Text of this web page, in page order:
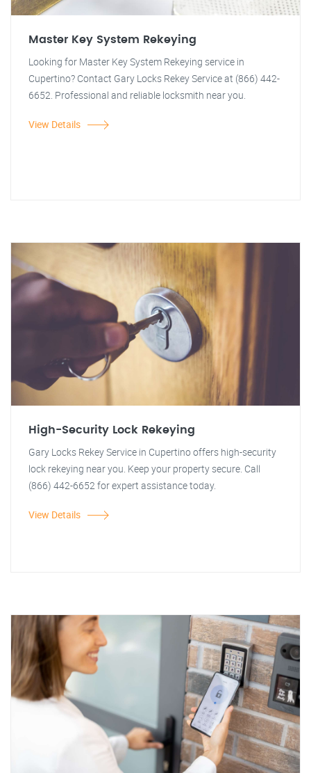
Master Key System Rekeying
Looking for Master Key System Rekeying service in
Cupertino? Contact Gary Locks Rekey Service at (866) 442-
6652. Professional and reliable locksmith near you.
View Details
High-Security Lock Rekeying
Gary Locks Rekey Service in Cupertino offers high-security
lock rekeying near you. Keep your property secure. Call
(866) 442-6652 for expert assistance today.
View Details